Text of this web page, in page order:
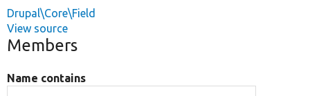
Drupal\Core\Field
View source
Members
Name contains